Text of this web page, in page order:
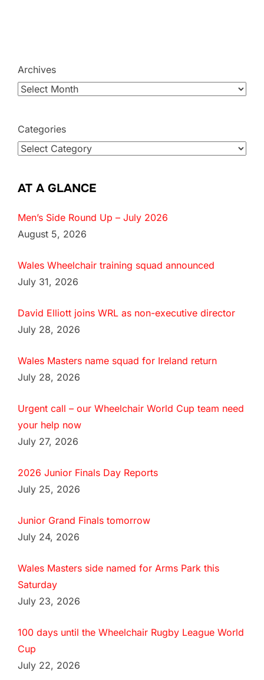
Archives
Categories
AT A GLANCE
Men’s Side Round Up – July 2026
August 5, 2026
Wales Wheelchair training squad announced
July 31, 2026
David Elliott joins WRL as non-executive director
July 28, 2026
Wales Masters name squad for Ireland return
July 28, 2026
Urgent call – our Wheelchair World Cup team need
your help now
July 27, 2026
2026 Junior Finals Day Reports
July 25, 2026
Junior Grand Finals tomorrow
July 24, 2026
Wales Masters side named for Arms Park this
Saturday
July 23, 2026
100 days until the Wheelchair Rugby League World
Cup
July 22, 2026